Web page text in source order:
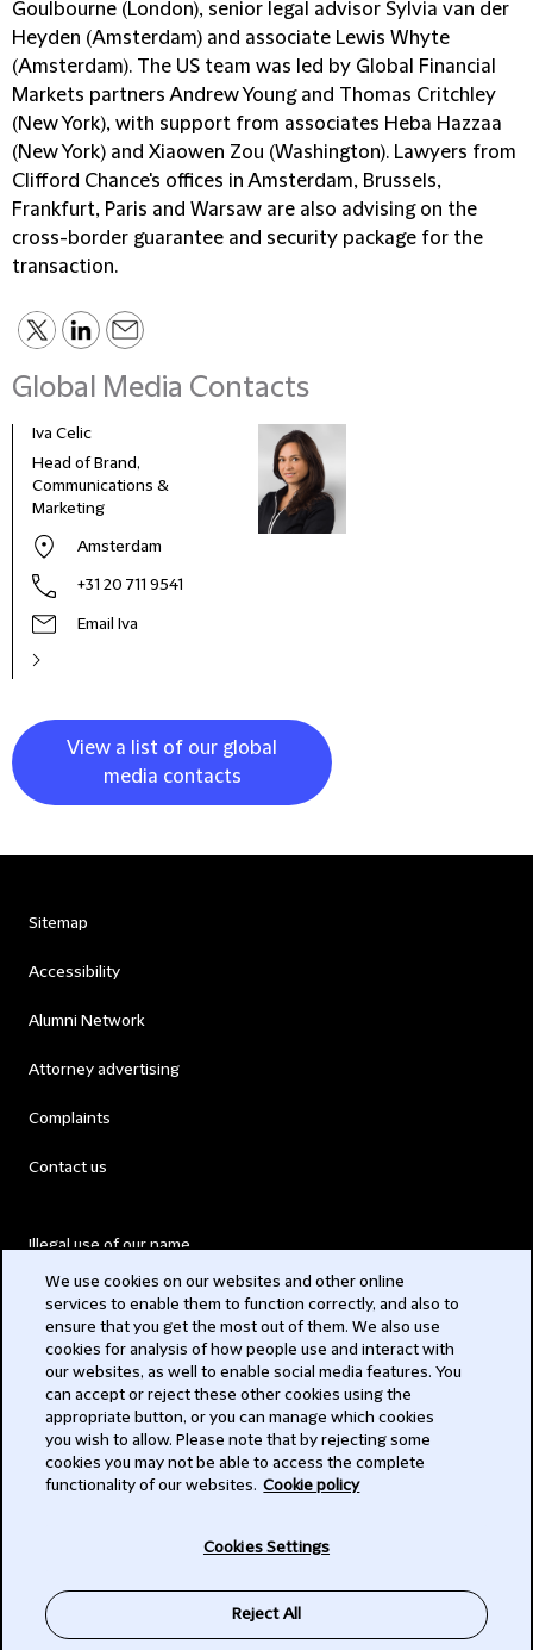
Goulbourne (London), senior legal advisor Sylvia van der
Heyden (Amsterdam) and associate Lewis Whyte
(Amsterdam). The US team was led by Global Financial
Markets partners Andrew Young and Thomas Critchley
(New York), with support from associates Heba Hazzaa
(New York) and Xiaowen Zou (Washington). Lawyers from
Clifford Chance's offices in Amsterdam, Brussels,
Frankfurt, Paris and Warsaw are also advising on the
cross-border guarantee and security package for the
transaction.
Global Media Contacts
Iva Celic
Head of Brand,
Communications &
Marketing
Amsterdam
+31 20 711 9541
Email Iva
View a list of our global
media contacts
Sitemap
Accessibility
Alumni Network
Attorney advertising
Complaints
Contact us
Illegal use of our name
Modern Slavery Act
Privacy
Subscribe
We use cookies on our websites and other online
services to enable them to function correctly, and also to
ensure that you get the most out of them. We also use
cookies for analysis of how people use and interact with
our websites, as well to enable social media features. You
can accept or reject these other cookies using the
appropriate button, or you can manage which cookies
you wish to allow. Please note that by rejecting some
cookies you may not be able to access the complete
functionality of our websites. Cookie policy
Cookies Settings
Reject All